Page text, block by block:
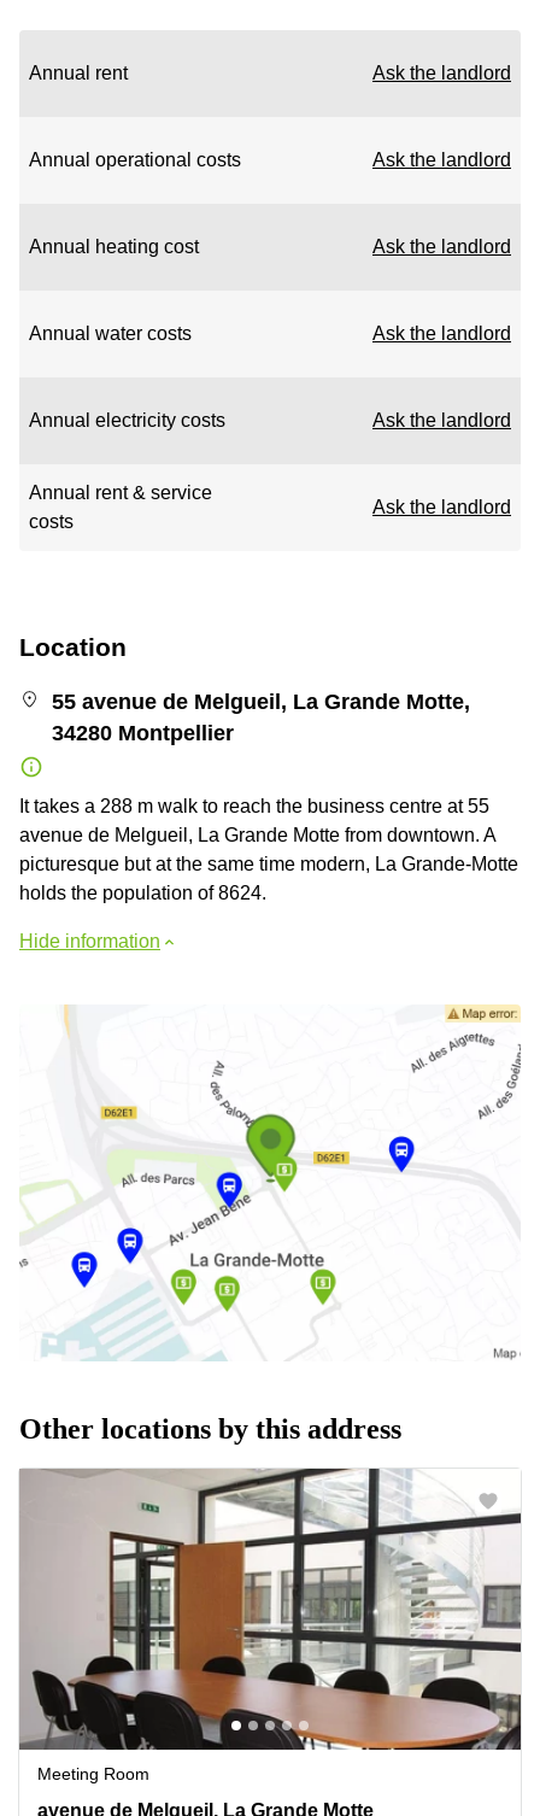
Annual rent Ask the landlord
Annual operational costs Ask the landlord
Annual heating cost Ask the landlord
Annual water costs Ask the landlord
Annual electricity costs Ask the landlord
Annual rent & service
costs
Ask the landlord
Location
55 avenue de Melgueil, La Grande Motte,
34280 Montpellier
It takes a 288 m walk to reach the business centre at 55
avenue de Melgueil, La Grande Motte from downtown. A
picturesque but at the same time modern, La Grande-Motte
holds the population of 8624.
Hide information
Other locations by this address
Meeting Room
55 avenue de Melgueil, La Grande Motte, Montpellier
avenue de Melgueil, La Grande Motte